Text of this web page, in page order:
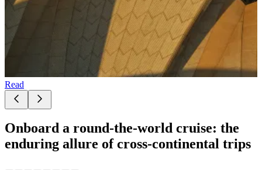
Read
Onboard a round-the-world cruise: the
enduring allure of cross-continental trips